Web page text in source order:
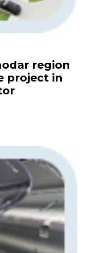
region
project in